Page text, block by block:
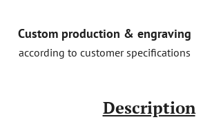
Custom production & engraving
according to customer specifications
Description